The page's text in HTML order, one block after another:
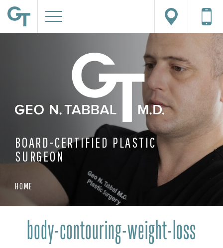
BOARD-CERTIFIED PLASTIC
SURGEON
HOME
body-contouring-weight-loss